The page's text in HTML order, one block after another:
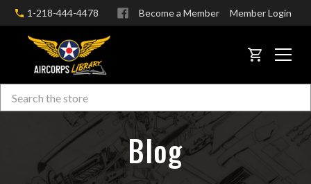
1-218-444-4478 Become a Member Member Login
CART
Search
Blog